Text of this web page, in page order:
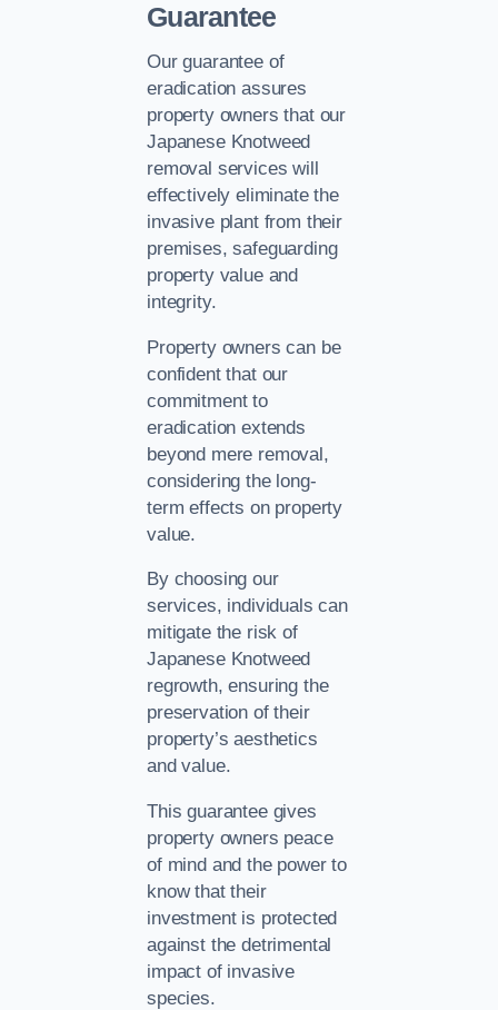
Guarantee
Our guarantee of
eradication assures
property owners that our
Japanese Knotweed
removal services will
effectively eliminate the
invasive plant from their
premises, safeguarding
property value and
integrity.
Property owners can be
confident that our
commitment to
eradication extends
beyond mere removal,
considering the long-
term effects on property
value.
By choosing our
services, individuals can
mitigate the risk of
Japanese Knotweed
regrowth, ensuring the
preservation of their
property’s aesthetics
and value.
This guarantee gives
property owners peace
of mind and the power to
know that their
investment is protected
against the detrimental
impact of invasive
species.